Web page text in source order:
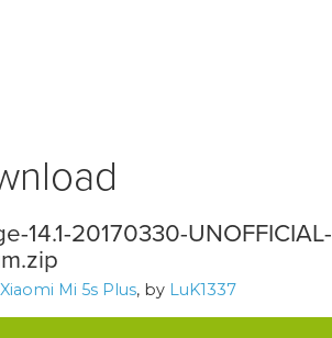
14.1-20170330-UNOFFICIAL-
Xiaomi Mi 5s Plus, by LuK1337